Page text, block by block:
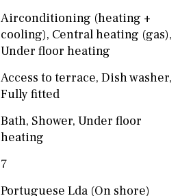
Airconditioning (heating +
cooling), Central heating (gas),
Under floor heating
Access to terrace, Dish washer,
Fully fitted
Bath, Shower, Under floor
heating
7
Portuguese Lda (On shore)